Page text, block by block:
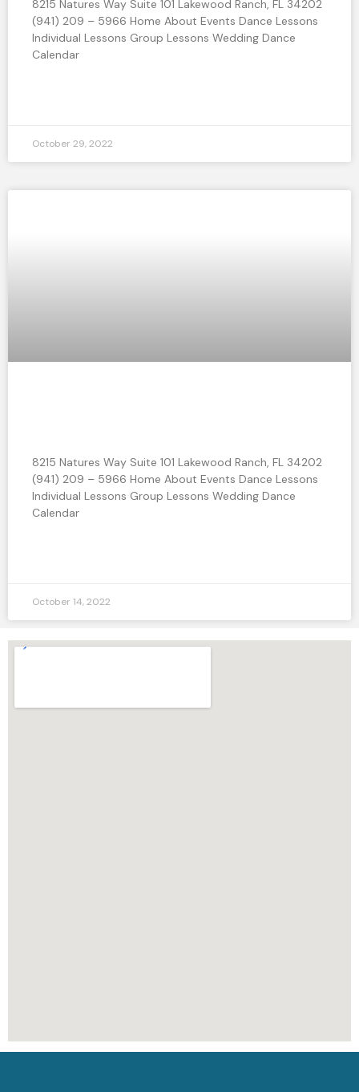
8215 Natures Way Suite 101 Lakewood Ranch, FL 34202
(941) 209 – 5966 Home About Events Dance Lessons
Individual Lessons Group Lessons Wedding Dance
Calendar
October 29, 2022
8215 Natures Way Suite 101 Lakewood Ranch, FL 34202
(941) 209 – 5966 Home About Events Dance Lessons
Individual Lessons Group Lessons Wedding Dance
Calendar
October 14, 2022